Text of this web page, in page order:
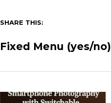
SHARE THIS:
Fixed Menu (yes/no)